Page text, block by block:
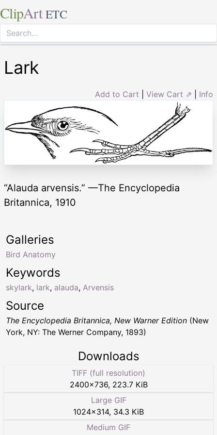
ClipArt ETC
Lark
Add to Cart View Cart ⇗ Info
“Alauda arvensis.” —The Encyclopedia
Britannica, 1910
Keywords
skylark, lark, alauda, Arvensis
Galleries
Bird Anatomy
Source
The Encyclopedia Britannica, New Warner Edition (New
York, NY: The Werner Company, 1893)
Downloads
TIFF (full resolution)
2400×736, 223.7 KiB
Large GIF
1024×314, 34.3 KiB
Medium GIF